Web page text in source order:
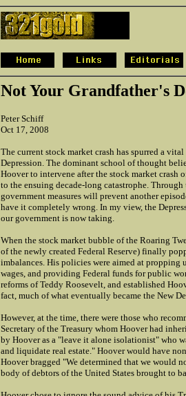
Not Your Grandfather's
Peter Schiff
Oct 17, 2008
The current stock market crash has spurred a
Depression. The dominant school of thought
Hoover to intervene after the stock market crash
to the ensuing decade-long catastrophe.
government measures will prevent another
have it completely wrong. In my view, the
our government is now taking.
When the stock market bubble of the Roaring
of the newly created Federal Reserve) finally
imbalances. His policies were aimed at
wages, and providing Federal funds for public
reforms of Teddy Roosevelt, and established
fact, much of what eventually became the New
However, at the time, there were those who
Secretary of the Treasury whom Hoover had
by Hoover as a "leave it alone isolationist" who
and liquidate real estate." Hoover would have
Hoover bragged "We determined that we would
body of debtors of the United States brought to